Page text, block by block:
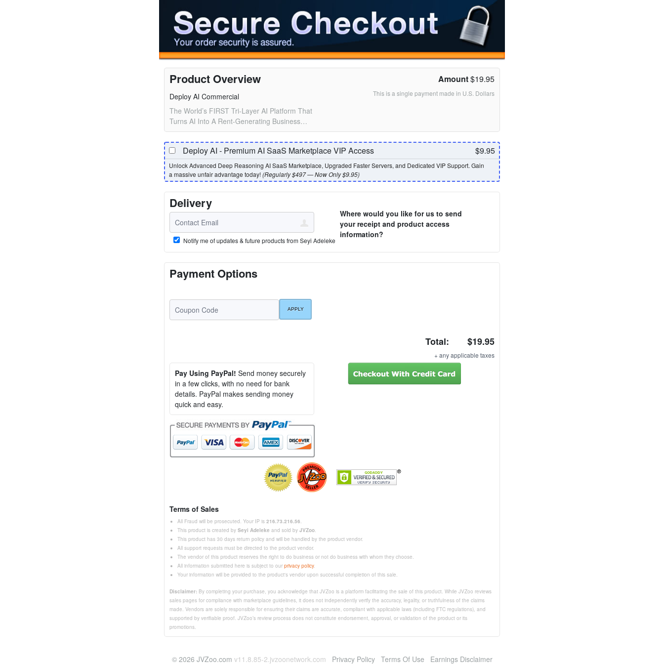
Product Overview
Deploy AI Commercial
The World’s FIRST Tri-Layer AI Platform That
Turns AI Into A Rent-Generating Business…
Amount$19.95
This is a single payment made in U.S. Dollars
$9.95
Deploy AI - Premium AI SaaS Marketplace VIP Access
Unlock Advanced Deep Reasoning AI SaaS Marketplace, Upgraded Faster Servers, and Dedicated VIP Support. Gain
a massive unfair advantage today!(Regularly $497 — Now Only $9.95)
Delivery
Where would you like for us to send
your receipt and product access
information?
Notify me of updates & future products from Seyi Adeleke
Payment Options
Total: $19.95
+ any applicable taxes
Pay Using PayPal! Send money securely
in a few clicks, with no need for bank
details. PayPal makes sending money
quick and easy.
Terms of Sales
All Fraud will be prosecuted. Your IP is 216.73.216.56.
This product is created by Seyi Adeleke and sold by JVZoo.
This product has 30 days return policy and will be handled by the product vendor.
All support requests must be directed to the product vendor.
The vendor of this product reserves the right to do business or not do business with whom they choose.
All information submitted here is subject to our privacy policy.
Your information will be provided to the product's vendor upon successful completion of this sale.
Disclaimer: By completing your purchase, you acknowledge that JVZoo is a platform facilitating the sale of this product. While JVZoo reviews
sales pages for compliance with marketplace guidelines, it does not independently verify the accuracy, legality, or truthfulness of the claims
made. Vendors are solely responsible for ensuring their claims are accurate, compliant with applicable laws (including FTC regulations), and
supported by verifiable proof. JVZoo’s review process does not constitute endorsement, approval, or validation of the product or its
promotions.
© 2026 JVZoo.com v11.8.85-2.jvzoonetwork.com Privacy Policy Terms Of Use Earnings Disclaimer